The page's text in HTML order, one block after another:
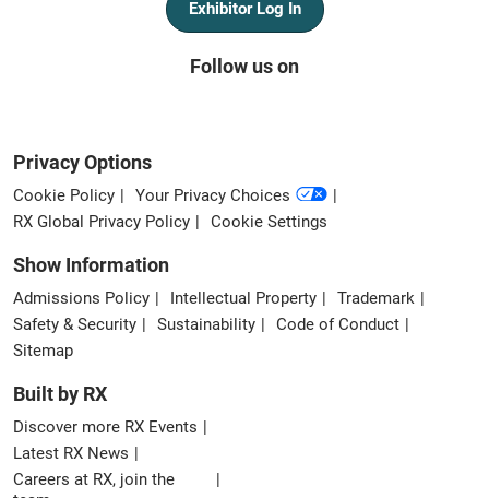
Exhibitor Log In
Follow us on
Privacy Options
Cookie Policy
Your Privacy Choices
RX Global Privacy Policy
Cookie Settings
Show Information
Admissions Policy Intellectual Property
Trademark
Safety & Security
Sustainability
Code of Conduct
Sitemap
Built by RX
Discover more RX Events
Latest RX News
Careers at RX, join the